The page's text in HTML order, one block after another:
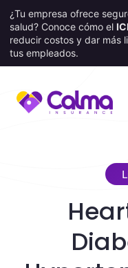
¿Tu empresa ofrece
salud? Conoce cómo el
reducir costos y dar más
tus empleados.
Skip
to